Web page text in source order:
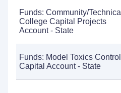
Funds: Community/Technical
College Capital Projects
Account - State
Funds: Model Toxics Control
Capital Account - State